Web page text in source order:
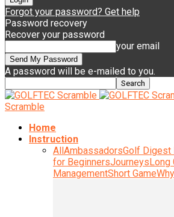
Forgot your password? Get help
Password recovery
Recover your password
your email
A password will be e-mailed to you.
Scramble
Home
Instruction
AllAmbassadorsGolf Digest
for BeginnersJourneysLong
ManagementShort Game